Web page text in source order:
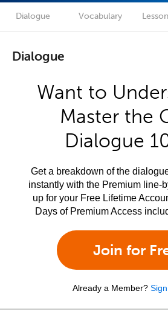
Dialogue Vocabulary
Dialogue
Want to
Master the
Dialogue
Get a breakdown of the
instantly with the Premium line-
up for your Free Lifetime
Days of Premium Access
Join for
Already a Member?